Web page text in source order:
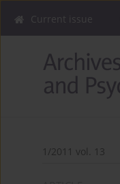
Current issue
1/2011 vol. 13